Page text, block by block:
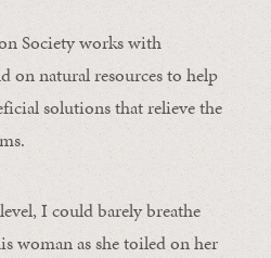
Society works with
on natural resources to help
solutions that relieve the
I could barely breathe
woman as she toiled on her